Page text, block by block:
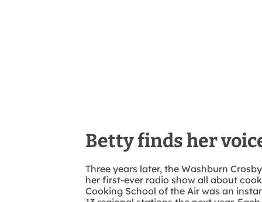
Betty finds her
Three years later, the Washburn
her first-ever radio show all about
Cooking School of the Air was an